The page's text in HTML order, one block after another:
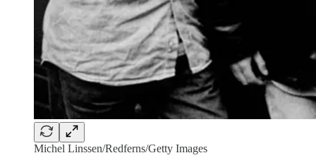
Michel Linssen/Redferns/Getty Images